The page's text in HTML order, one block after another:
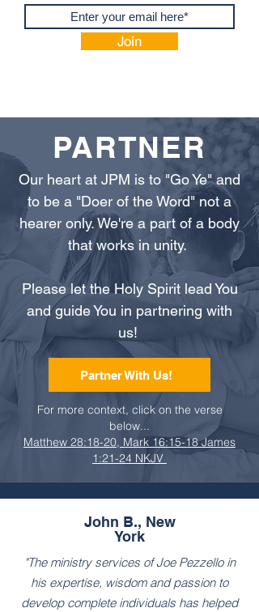
Join
PARTNER
Our heart at JPM is to "Go Ye" and
to be a "Doer of the Word" not a
hearer only. We're a part of a body
that works in unity.
Please let the Holy Spirit lead You
and guide You in partnering with
us!
Partner With Us!
For more context, click on the verse
below...
Matthew 28:18-20, Mark 16:15-18 James
1:21-24 NKJV
John B., New
York
"The ministry services of Joe Pezzello in
his expertise, wisdom and passion to
develop complete individuals has helped